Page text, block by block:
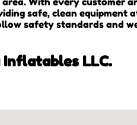
safe, clean equipment
safety standards and
LLC.